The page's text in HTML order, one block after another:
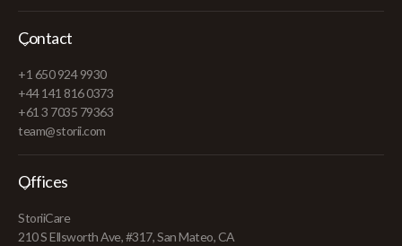
Contact
+1 650 924 9930
+44 141 816 0373
+61 3 7035 79363
team@storii.com
Offices
StoriiCare
210 S Ellsworth Ave, #317, San Mateo, CA